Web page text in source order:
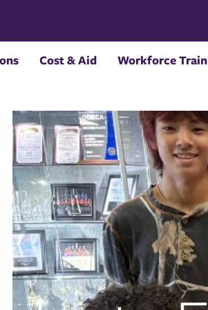
Cost & Aid Workforce